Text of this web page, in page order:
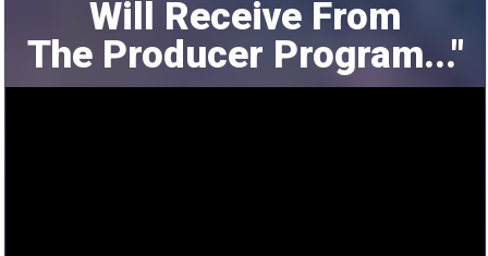
Will Receive From
The Producer Program..."